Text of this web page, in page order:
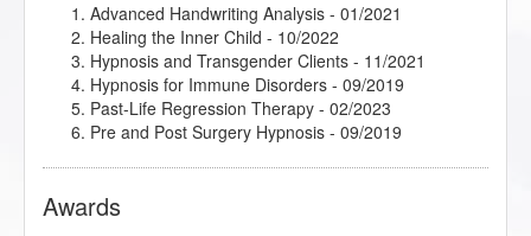
Advanced Handwriting Analysis - 01/2021
Healing the Inner Child - 10/2022
Hypnosis and Transgender Clients - 11/2021
Hypnosis for Immune Disorders - 09/2019
Past-Life Regression Therapy - 02/2023
Pre and Post Surgery Hypnosis - 09/2019
Awards